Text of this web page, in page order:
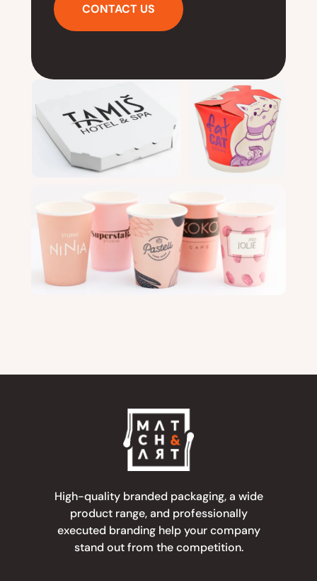
CONTACT US
High-quality branded packaging, a wide
product range, and professionally
executed branding help your company
stand out from the competition.